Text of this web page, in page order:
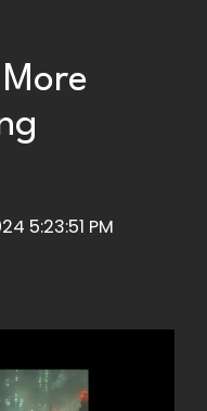
5:23:51 PM